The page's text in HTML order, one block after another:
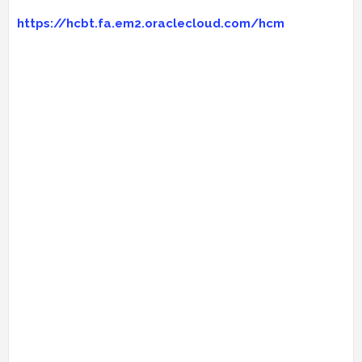
https://hcbt.fa.em2.oraclecloud.com/hcm